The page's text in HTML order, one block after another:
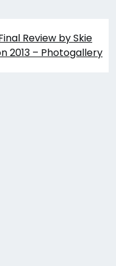
Review by Skie
2013 – Photogallery